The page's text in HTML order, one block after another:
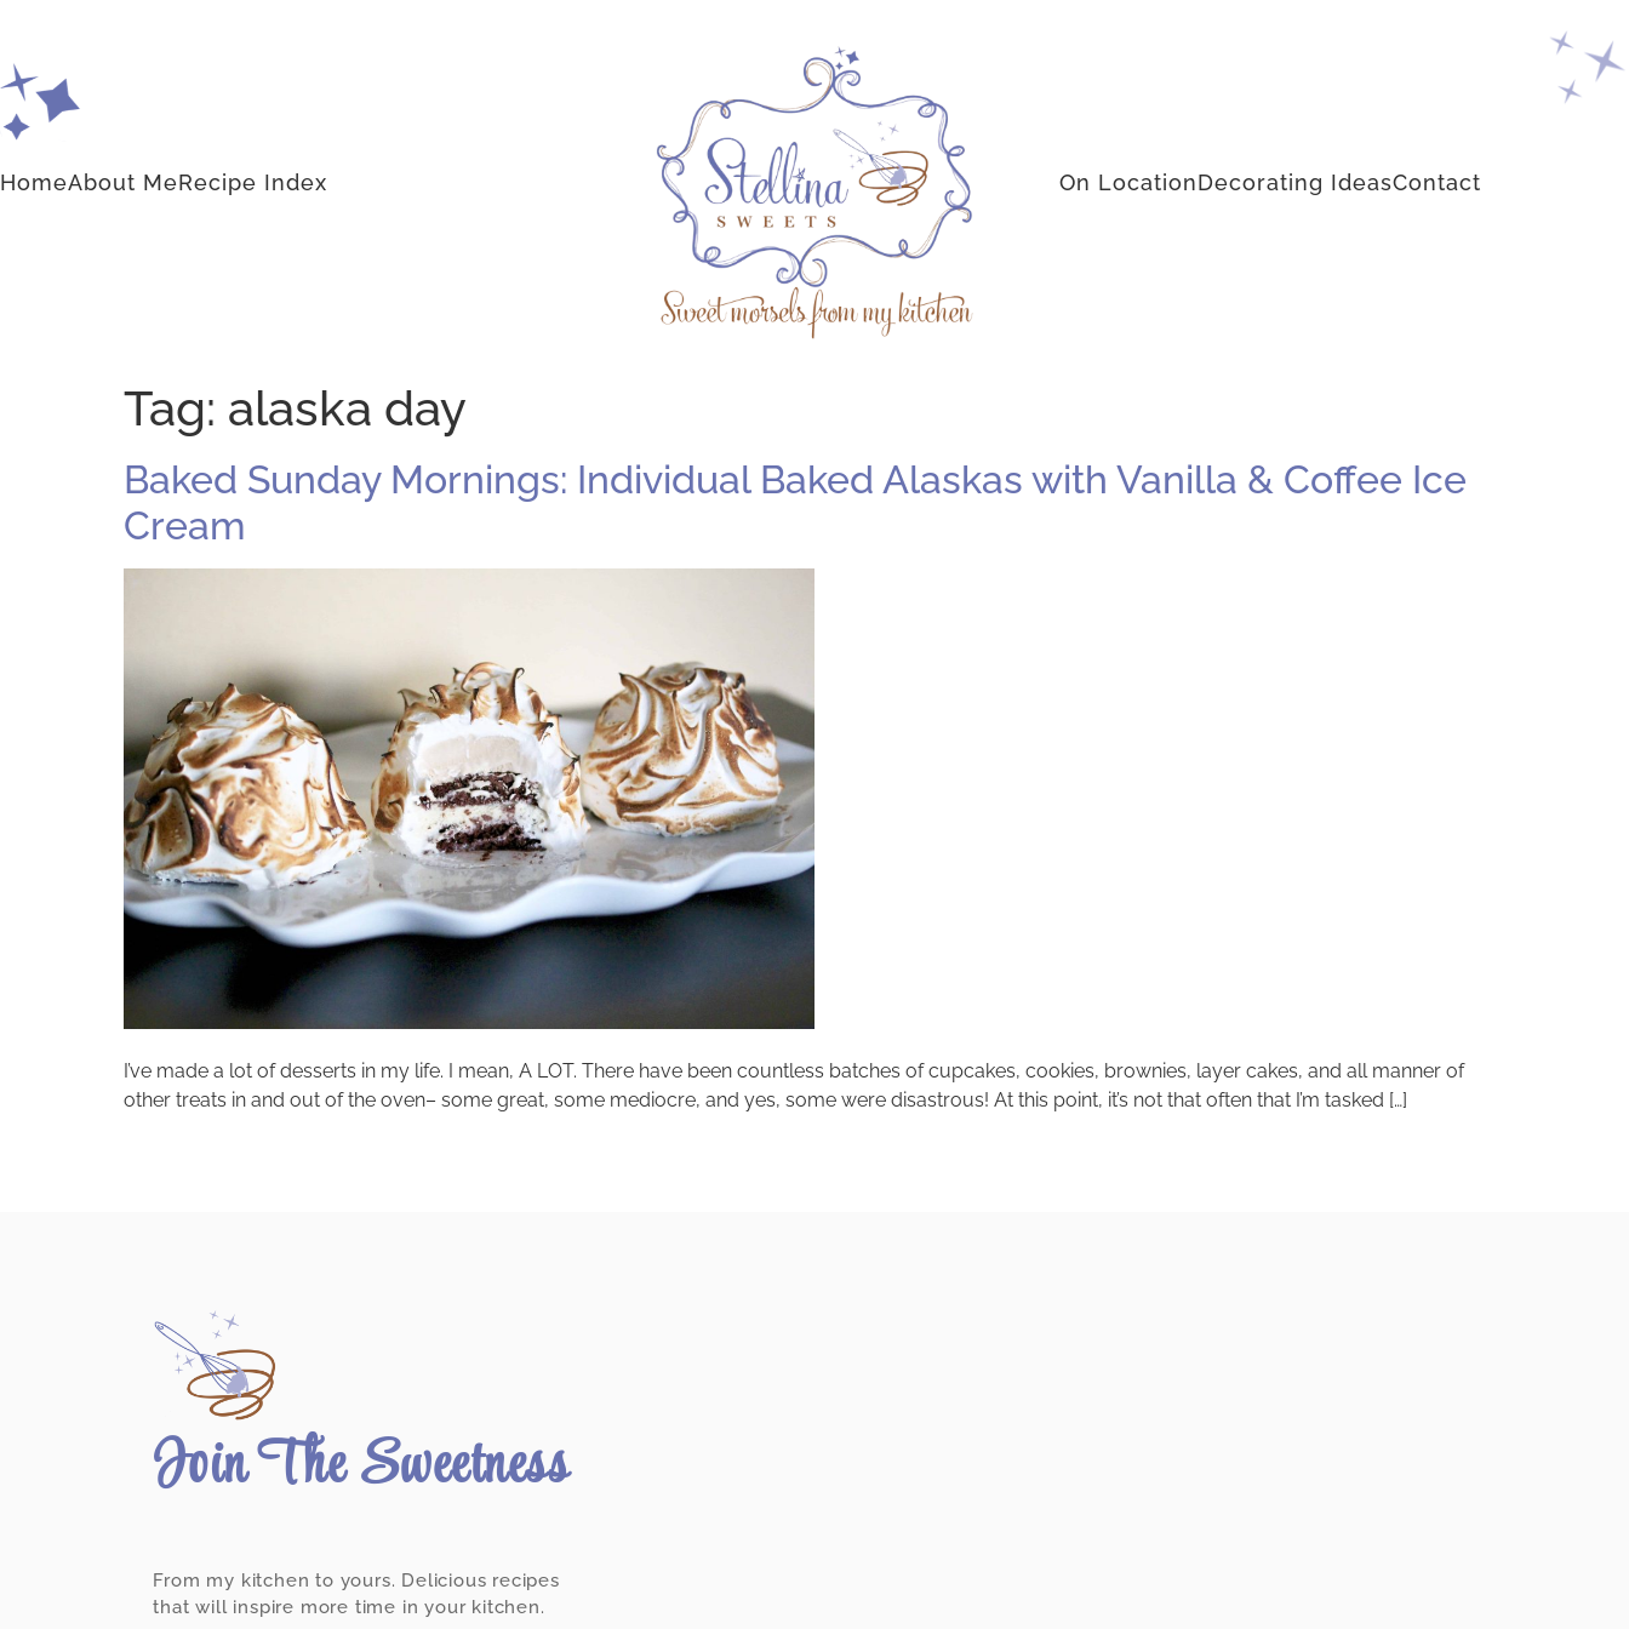
HomeAbout MeRecipe Index On LocationDecorating IdeasContact
Tag: alaska day
Baked Sunday Mornings: Individual Baked Alaskas with Vanilla & Coffee Ice
Cream
I’ve made a lot of desserts in my life. I mean, A LOT. There have been countless batches of cupcakes, cookies, brownies, layer cakes, and all manner of
other treats in and out of the oven– some great, some mediocre, and yes, some were disastrous! At this point, it’s not that often that I’m tasked […]
Join The Sweetness
From my kitchen to yours. Delicious recipes
that will inspire more time in your kitchen.